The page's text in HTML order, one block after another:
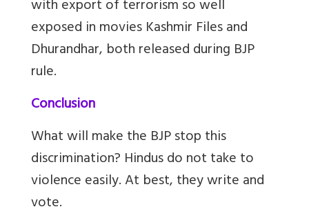
with export of terrorism so well
exposed in movies Kashmir Files and
Dhurandhar, both released during BJP
rule.
Conclusion
What will make the BJP stop this
discrimination? Hindus do not take to
violence easily. At best, they write and
vote.